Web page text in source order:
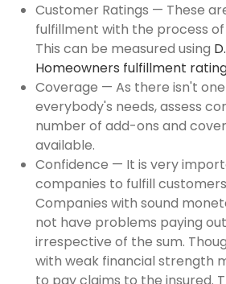
Customer Ratings — These
fulfillment with the process
This can be measured using
Homeowners fulfillment
Coverage — As there isn't
everybody's needs, assess
number of add-ons and
available.
Confidence — It is very
companies to fulfill
Companies with sound
not have problems paying
irrespective of the sum.
with weak financial strength